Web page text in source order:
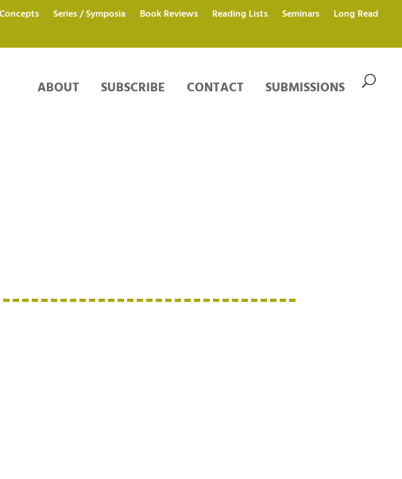
Series / Symposia Book Reviews Reading Lists Seminars Long Read
ABOUT SUBSCRIBE CONTACT SUBMISSIONS